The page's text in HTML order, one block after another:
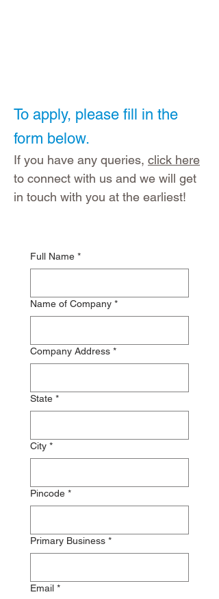
To apply, please fill in the
form below.
If you have any queries, click here
to connect with us and we will get
in touch with you at the earliest!
Full Name *
Name of Company *
Company Address *
State *
City *
Pincode *
Primary Business *
Email *